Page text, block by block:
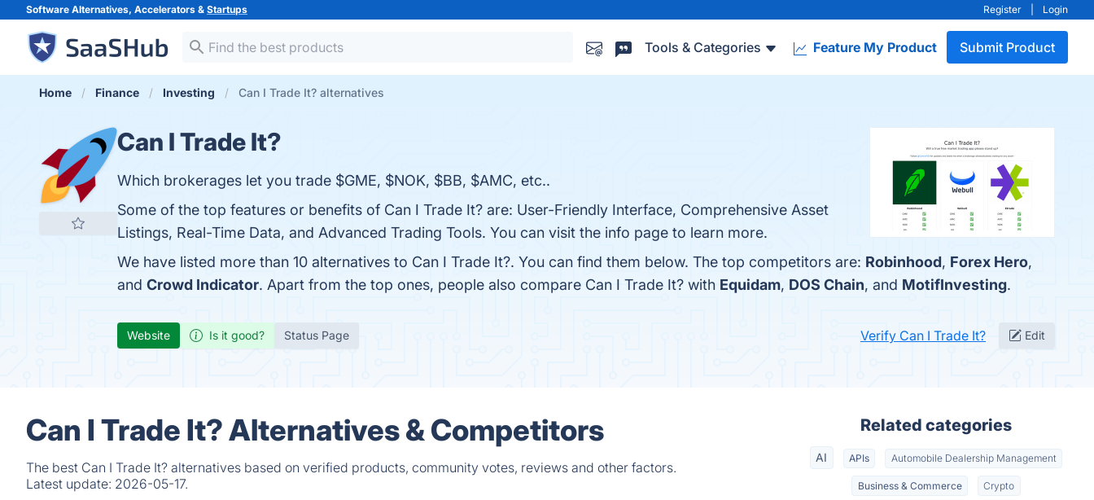
Software Alternatives, Accelerators & Startups Register Login
Tools & Categories Feature My Product Submit Product
Home Finance Investing Can I Trade It? alternatives
Can I Trade It?
Which brokerages let you trade $GME, $NOK, $BB, $AMC, etc..
Some of the top features or benefits of Can I Trade It? are: User-Friendly Interface, Comprehensive Asset
Listings, Real-Time Data, and Advanced Trading Tools. You can visit the info page to learn more.
We have listed more than 10 alternatives to Can I Trade It?. You can find them below. The top competitors are: Robinhood, Forex Hero,
and Crowd Indicator. Apart from the top ones, people also compare Can I Trade It? with Equidam, DOS Chain, and MotifInvesting.
Website Is it good? Status Page Verify Can I Trade It? Edit
Can I Trade It? Alternatives & Competitors
The best Can I Trade It? alternatives based on verified products, community votes, reviews and other factors.
Latest update: 2026-05-17.
Related categories
AI APIs Automobile Dealership Management
Business & Commerce Crypto